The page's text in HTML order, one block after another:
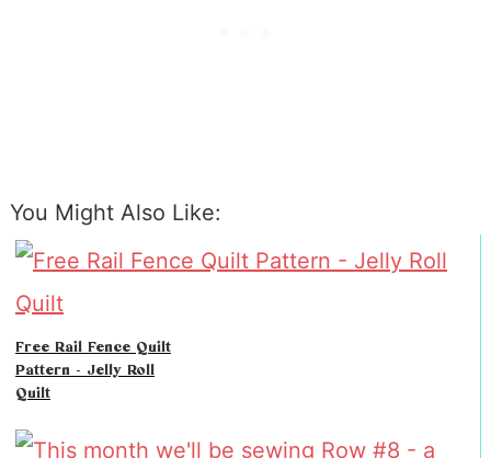
You Might Also Like:
Free Rail Fence Quilt
Pattern - Jelly Roll
Quilt